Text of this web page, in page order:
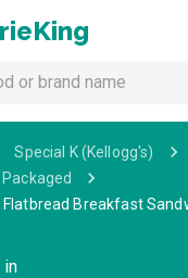
Special K (Kellogg's)
Flatbread Breakfast
in